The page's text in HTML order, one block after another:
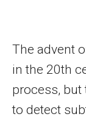
The advent
in the 20th
process, but
to detect